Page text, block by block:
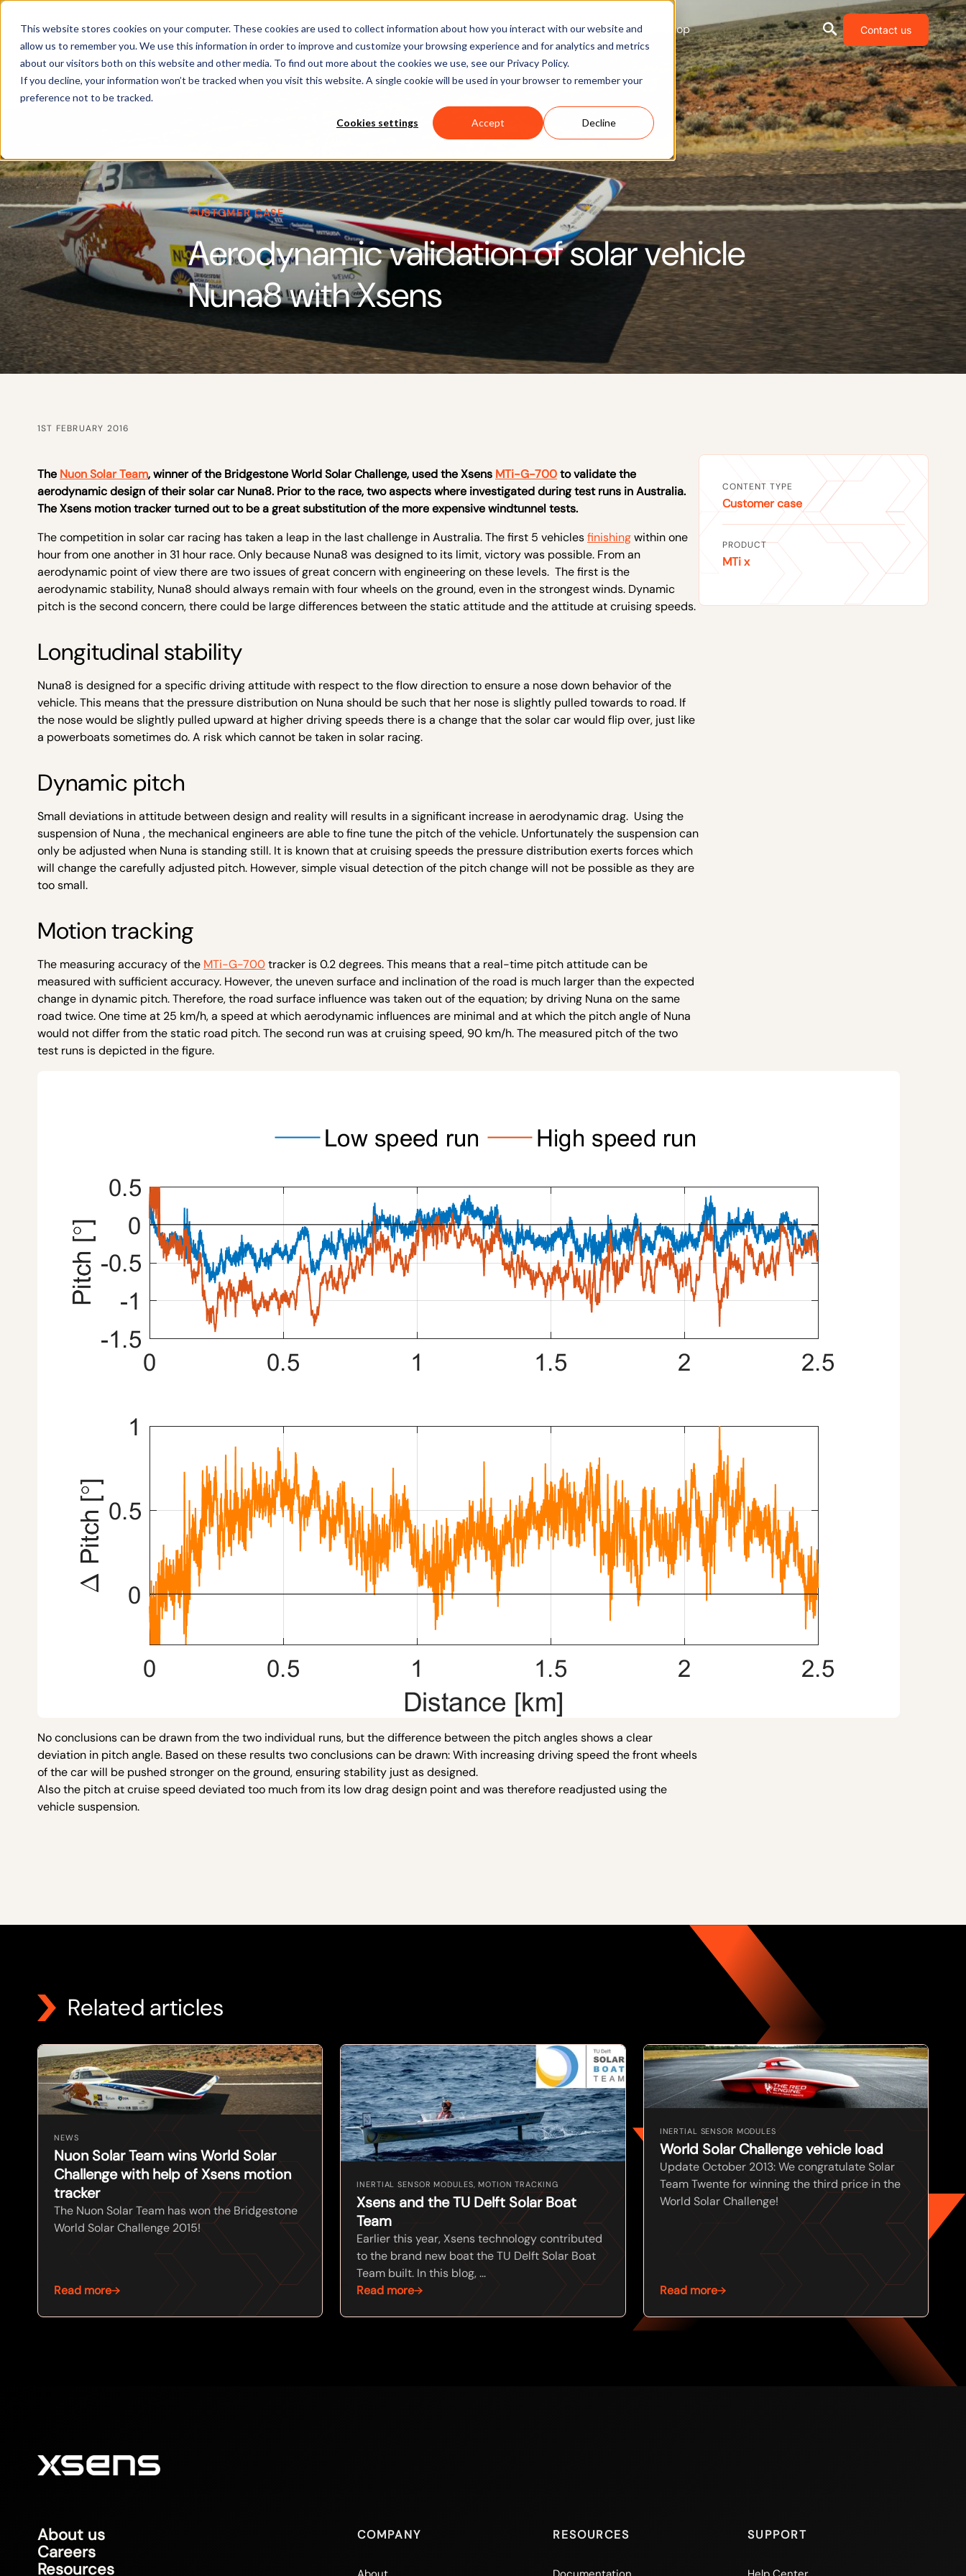
This website stores cookies on your computer. These cookies are used to collect information about how you interact with our website and
allow us to remember you. We use this information in order to improve and customize your browsing experience and for analytics and metrics
about our visitors both on this website and other media. To find out more about the cookies we use, see our Privacy Policy.
If you decline, your information won’t be tracked when you visit this website. A single cookie will be used in your browser to remember your
preference not to be tracked.
Cookies settings Accept Decline
Products Software Applications Learn & Support About Us Shop Contact us
CUSTOMER CASE
Aerodynamic validation of solar vehicle
Nuna8 with Xsens
1ST FEBRUARY 2016
The Nuon Solar Team, winner of the Bridgestone World Solar Challenge, used the Xsens MTi-G-700to validate the
aerodynamic design of their solar car Nuna8. Prior to the race, two aspects where investigated during test runs in Australia.
The Xsens motion tracker turned out to be a great substitution of the more expensive windtunnel tests.
The competition in solar car racing has taken a leap in the last challenge in Australia. The first 5 vehiclesfinishingwithin one
hour from one another in 31 hour race. Only because Nuna8 was designed to its limit, victory was possible. From an
aerodynamic point of view there are two issues of great concern with engineering on these levels. The first is the
aerodynamic stability, Nuna8 should always remain with four wheels on the ground, even in the strongest winds. Dynamic
pitch is the second concern, there could be large differences between the static attitude and the attitude at cruising speeds.
Longitudinal stability
Nuna8 is designed for a specific driving attitude with respect to the flow direction to ensure a nose down behavior of the
vehicle. This means that the pressure distribution on Nuna should be such that her nose is slightly pulled towards to road. If
the nose would be slightly pulled upward at higher driving speeds there is a change that the solar car would flip over, just like
a powerboats sometimes do. A risk which cannot be taken in solar racing.
Dynamic pitch
Small deviations in attitude between design and reality will results in a significant increase in aerodynamic drag. Using the
suspension of Nuna , the mechanical engineers are able to fine tune the pitch of the vehicle. Unfortunately the suspension can
only be adjusted when Nuna is standing still. It is known that at cruising speeds the pressure distribution exerts forces which
will change the carefully adjusted pitch. However, simple visual detection of the pitch change will not be possible as they are
too small.
Motion tracking
The measuring accuracy of the MTi-G-700tracker is 0.2 degrees. This means that a real-time pitch attitude can be
measured with sufficient accuracy. However, the uneven surface and inclination of the road is much larger than the expected
change in dynamic pitch. Therefore, the road surface influence was taken out of the equation; by driving Nuna on the same
road twice. One time at 25 km/h, a speed at which aerodynamic influences are minimal and at which the pitch angle of Nuna
would not differ from the static road pitch. The second run was at cruising speed, 90 km/h. The measured pitch of the two
test runs is depicted in the figure.
No conclusions can be drawn from the two individual runs, but the difference between the pitch angles shows a clear
deviation in pitch angle. Based on these results two conclusions can be drawn: With increasing driving speed the front wheels
of the car will be pushed stronger on the ground, ensuring stability just as designed.
Also the pitch at cruise speed deviated too much from its low drag design point and was therefore readjusted using the
vehicle suspension.
CONTENT TYPE
Customer case
PRODUCT
MTi x
Related articles
NEWS
Nuon Solar Team wins World Solar
Challenge with help of Xsens motion
tracker
The Nuon Solar Team has won the Bridgestone
World Solar Challenge 2015!
Read more
INERTIAL SENSOR MODULES, MOTION TRACKING
Xsens and the TU Delft Solar Boat
Team
Earlier this year, Xsens technology contributed
to the brand new boat the TU Delft Solar Boat
Team built. In this blog, ...
Read more
INERTIAL SENSOR MODULES
World Solar Challenge vehicle load
Update October 2013: We congratulate Solar
Team Twente for winning the third price in the
World Solar Challenge!
Read more
About us
Careers
Resources
COMPANY RESOURCES SUPPORT